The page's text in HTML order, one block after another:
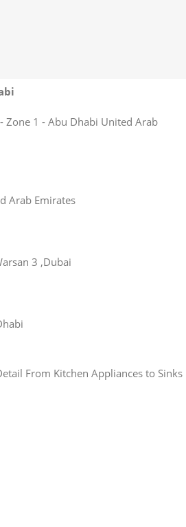
Zone 1 - Abu Dhabi United Arab
Arab Emirates
3 ,Dubai
From Kitchen Appliances to Sinks